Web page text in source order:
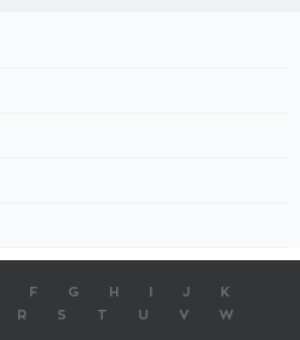
F G H J
K
R S T U V
W